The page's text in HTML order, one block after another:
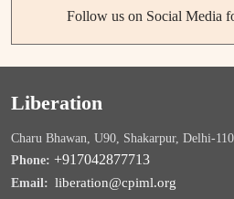
Follow us on Social Media
Liberation
Charu Bhawan, U90, Shakarpur, Delhi-
Phone: +917042877713
Email: liberation@cpiml.org